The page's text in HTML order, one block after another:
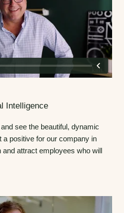
Intelligence
see the beautiful, dynamic
a positive for our company in
attract employees who will